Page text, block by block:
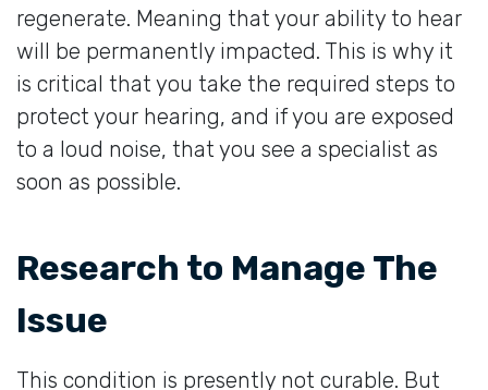
regenerate. Meaning that your ability to hear
will be permanently impacted. This is why it
is critical that you take the required steps to
protect your hearing, and if you are exposed
to a loud noise, that you see a specialist as
soon as possible.
Research to Manage The
Issue
This condition is presently not curable. But